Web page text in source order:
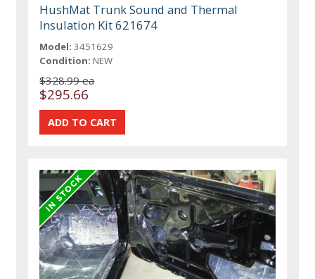
HushMat Trunk Sound and Thermal
Insulation Kit 621674
Model: 3451629
Condition: NEW
$328.99 ea
$295.66